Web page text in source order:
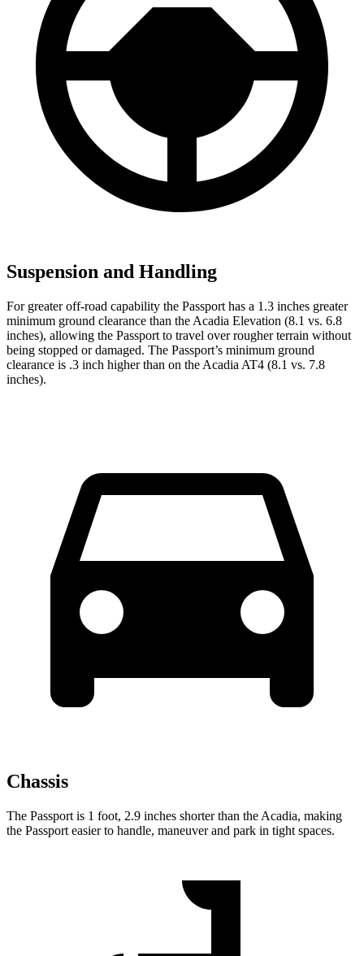
Suspension and Handling
For greater off-road capability the Passport has a 1.3 inches greater
minimum ground clearance than the Acadia Elevation (8.1 vs. 6.8
inches), allowing the Passport to travel over rougher terrain without
being stopped or damaged. The Passport’s minimum ground
clearance is .3 inch higher than on the Acadia AT4 (8.1 vs. 7.8
inches).
Chassis
The Passport is 1 foot, 2.9 inches shorter than the Acadia, making
the Passport easier to handle, maneuver and park in tight spaces.